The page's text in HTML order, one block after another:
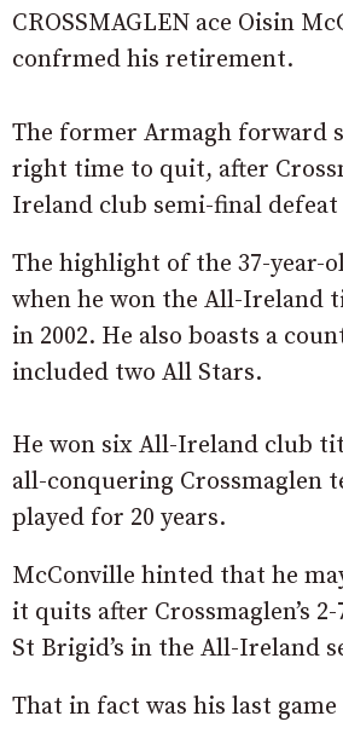
CROSSMAGLEN ace Oisin
confrmed his retirement.
The former Armagh forward
right time to quit, after
Ireland club semi-final defeat
The highlight of the 37-year-
when he won the All-Ireland
in 2002. He also boasts a
included two All Stars.
He won six All-Ireland club
all-conquering Crossmaglen
played for 20 years.
McConville hinted that he
it quits after Crossmaglen’s
St Brigid’s in the All-Ireland
That in fact was his last